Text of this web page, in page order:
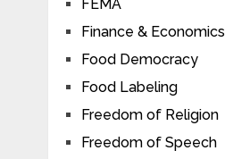
FEMA
Finance & Economics
Food Democracy
Food Labeling
Freedom of Religion
Freedom of Speech